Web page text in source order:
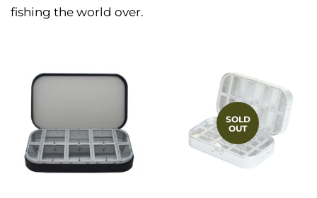
fishing the world over.
SOLD
OUT